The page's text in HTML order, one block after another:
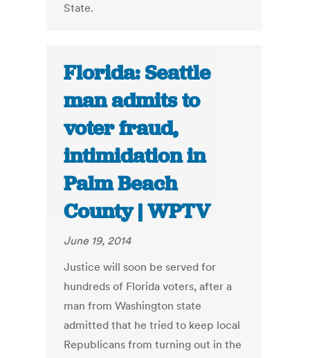
State.
Florida: Seattle
man admits to
voter fraud,
intimidation in
Palm Beach
County | WPTV
June 19, 2014
Justice will soon be served for
hundreds of Florida voters, after a
man from Washington state
admitted that he tried to keep local
Republicans from turning out in the